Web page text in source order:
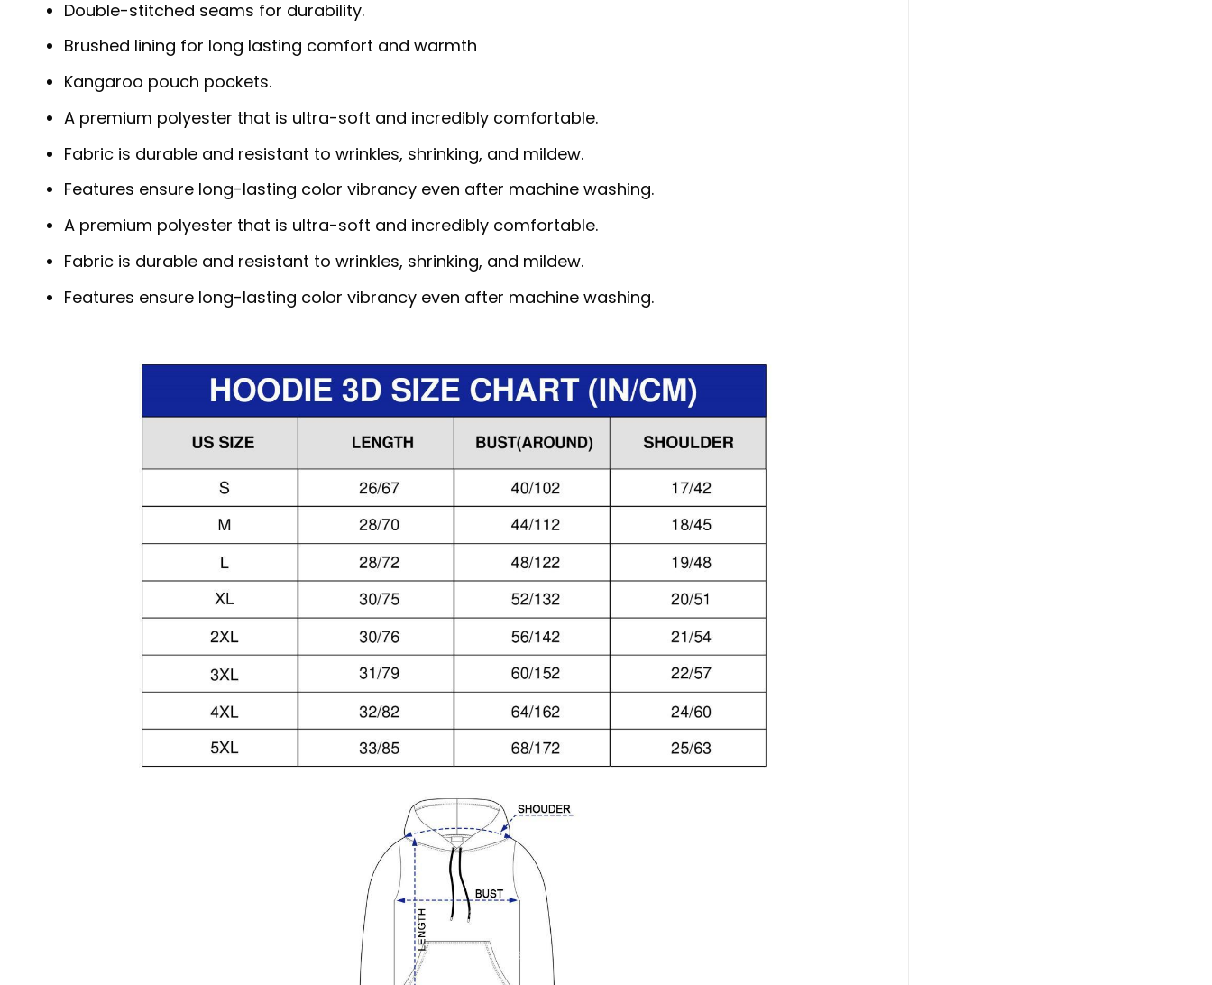
Double-stitched seams for durability.
Brushed lining for long lasting comfort and warmth
Kangaroo pouch pockets.
A premium polyester that is ultra-soft and incredibly comfortable.
Fabric is durable and resistant to wrinkles, shrinking, and mildew.
Features ensure long-lasting color vibrancy even after machine washing.
A premium polyester that is ultra-soft and incredibly comfortable.
Fabric is durable and resistant to wrinkles, shrinking, and mildew.
Features ensure long-lasting color vibrancy even after machine washing.